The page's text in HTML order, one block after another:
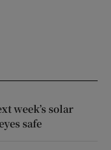
week’s solar
safe